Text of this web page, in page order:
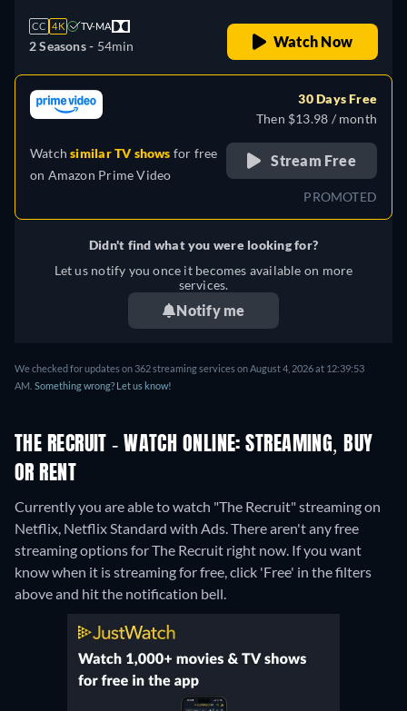
CC 4K TV-MA
2 Seasons - 54min Watch Now
Watchsimilar TV shows for free
on Amazon Prime Video
30 Days Free
Then $13.98 / month
Stream Free
PROMOTED
Didn't find what you were looking for?
Let us notify you once it becomes available on more
services.
Notify me
We checked for updates on 362 streaming services on August 4, 2026 at 12:39:53
AM. Something wrong? Let us know!
THE RECRUIT - WATCH ONLINE: STREAMING, BUY
OR RENT
Currently you are able to watch "The Recruit" streaming on
Netflix, Netflix Standard with Ads.There aren't any free
streaming options for The Recruit right now. If you want
know when it is streaming for free, click 'Free' in the filters
above and hit the notification bell.